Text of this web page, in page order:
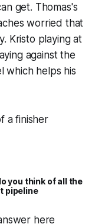
get. Thomas's
worried that
Kristo playing at
against the
which helps his
a finisher
you think of all the
pipeline
here